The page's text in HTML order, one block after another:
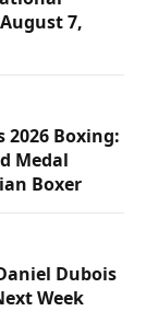
7,
2026 Boxing:
Medal
Boxer
Dubois
Week